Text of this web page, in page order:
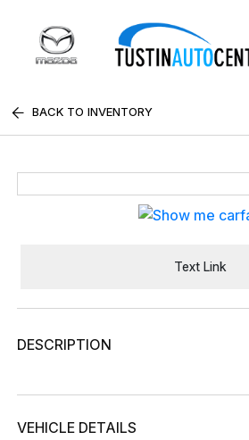
BACK TO INVENTORY
Text Link
DESCRIPTION
VEHICLE DETAILS